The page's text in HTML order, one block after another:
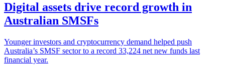
Digital assets drive record growth in
Australian SMSFs
Younger investors and cryptocurrency demand helped push
Australia’s SMSF sector to a record 33,224 net new funds last
financial year.